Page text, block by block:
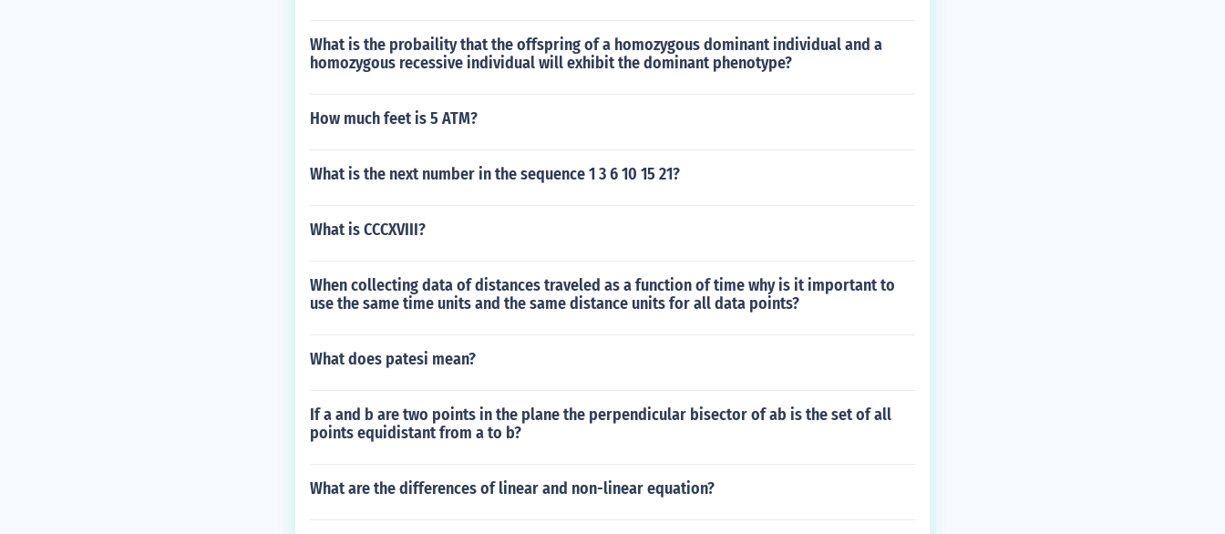
What is the probaility that the offspring of a homozygous dominant individual and a
homozygous recessive individual will exhibit the dominant phenotype?
How much feet is 5 ATM?
What is the next number in the sequence 1 3 6 10 15 21?
What is CCCXVIII?
When collecting data of distances traveled as a function of time why is it important to
use the same time units and the same distance units for all data points?
What does patesi mean?
If a and b are two points in the plane the perpendicular bisector of ab is the set of all
points equidistant from a to b?
What are the differences of linear and non-linear equation?